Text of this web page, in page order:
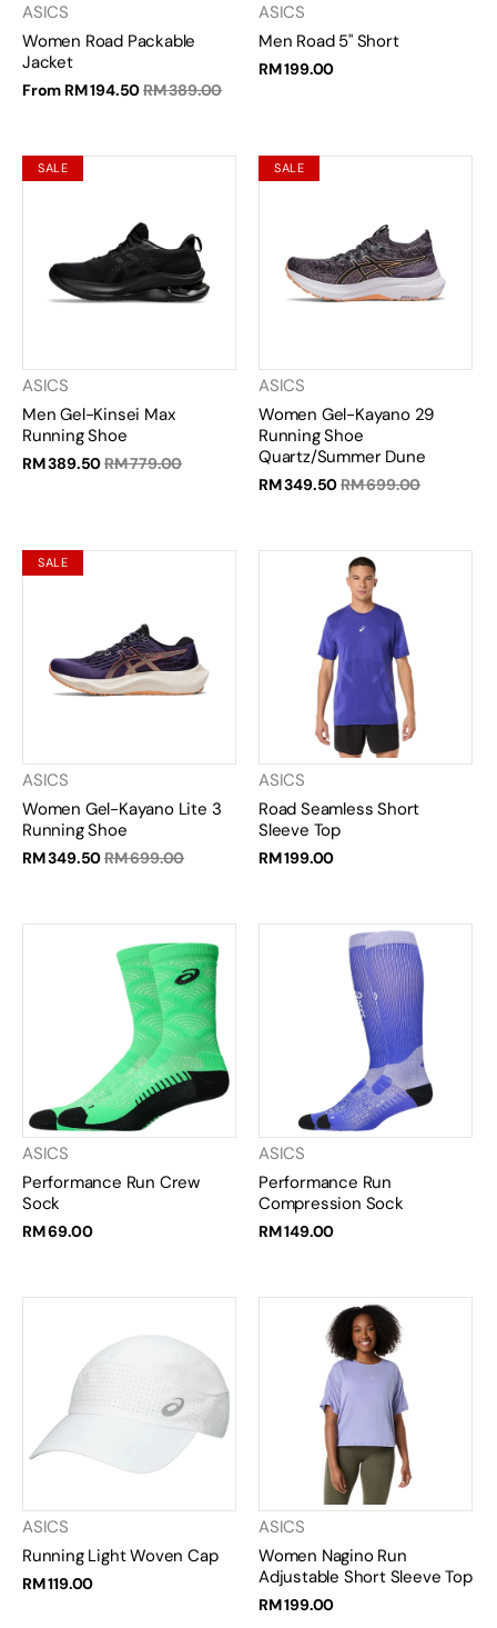
ASICS
Women Road Packable
Jacket
From RM 194.50RM 389.00
ASICS
Men Road 5" Short
RM 199.00
SALE
ASICS
Men Gel-Kinsei Max
Running Shoe
RM 389.50RM 779.00
SALE
ASICS
Women Gel-Kayano 29
Running Shoe
Quartz/Summer Dune
RM 349.50RM 699.00
SALE
ASICS
Women Gel-Kayano Lite 3
Running Shoe
RM 349.50RM 699.00
ASICS
Road Seamless Short
Sleeve Top
RM 199.00
ASICS
Performance Run Crew
Sock
RM 69.00
ASICS
Performance Run
Compression Sock
RM 149.00
ASICS
Running Light Woven Cap
RM 119.00
ASICS
Women Nagino Run
Adjustable Short Sleeve Top
RM 199.00